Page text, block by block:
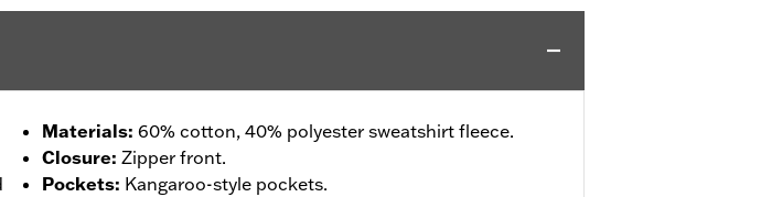
Materials: 60% cotton, 40% polyester sweatshirt fleece.
Closure: Zipper front.
Pockets: Kangaroo-style pockets.